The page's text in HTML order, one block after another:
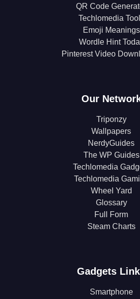
QR Code
Techlomedia
Emoji Meanings
Wordle Hint
Pinterest Video
Our
Triponzy
Wallpapers
NerdyGuides
The WP Guides
Techlomedia
Techlomedia
Wheel Yard
Glossary
Full Form
Steam Charts
Gadgets
Smartphone